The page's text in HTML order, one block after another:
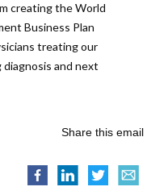
creating the World
Business Plan
treating our
diagnosis and next
Share this email